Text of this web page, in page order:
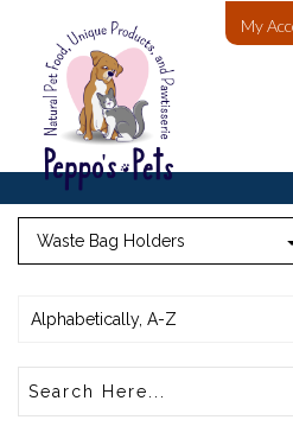
My
Waste Bag Holders
Alphabetically, A-Z